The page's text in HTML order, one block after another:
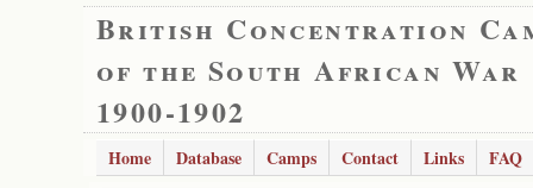
British Concentration
of the South African War
1900-1902
Home Database Camps Contact Links
FAQ